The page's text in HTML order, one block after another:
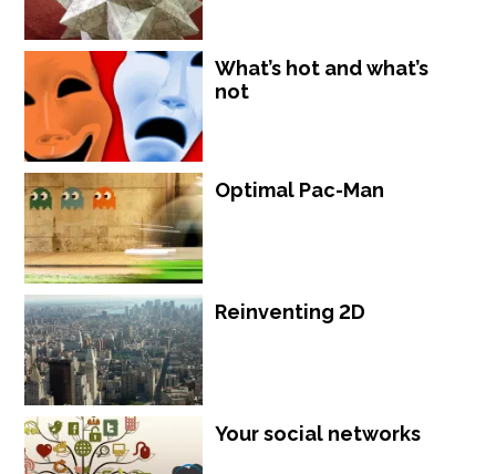
What’s hot and what’s
not
Optimal Pac-Man
Reinventing 2D
Your social networks